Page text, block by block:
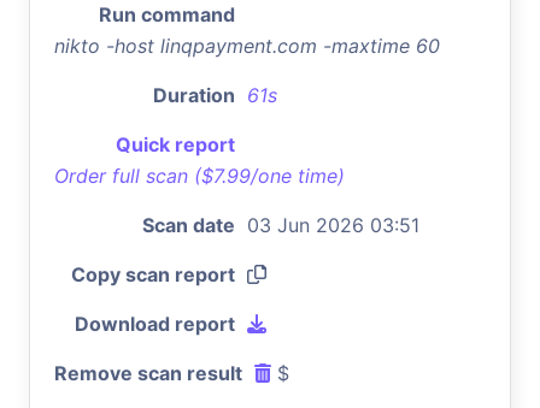
Run command
nikto -host linqpayment.com -maxtime 60
Duration 61s
Quick report
Order full scan ($7.99/one time)
Scan date 03 Jun 2026 03:51
Copy scan report
Download report
Remove scan result $